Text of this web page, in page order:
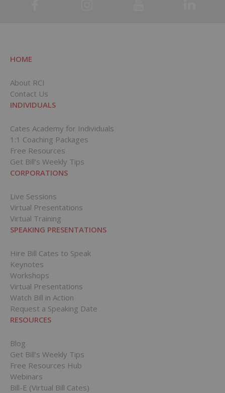
HOME
About RCI
Contact Us
INDIVIDUALS
Cates Academy for Individuals
1:1 Coaching Packages
Free Resources
Get Bill’s Weekly Tips
CORPORATIONS
Live Sessions
Virtual Presentations
Virtual Training
SPEAKING PRESENTATIONS
Hire Bill Cates to Speak
Keynotes
Workshops
Virtual Presentations
Watch Bill in Action
Request a Speaking Date
RESOURCES
Blog
Get Bill’s Weekly Tips
Free Resources Hub
Webinars
Bill-E (Virtual Bill Cates)